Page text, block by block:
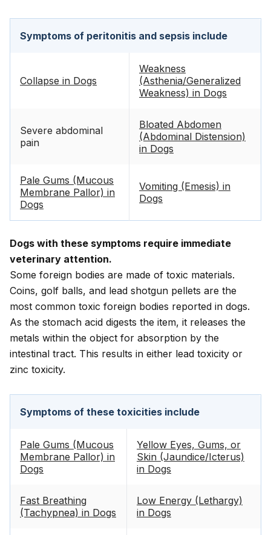
Symptoms of peritonitis and sepsis include
Collapse in Dogs
Weakness
(Asthenia/Generalized
Weakness) in Dogs
Severe abdominal
pain
Bloated Abdomen
(Abdominal Distension)
in Dogs
Pale Gums (Mucous
Membrane Pallor) in
Dogs
Vomiting (Emesis) in
Dogs
Dogs with these symptoms require immediate
veterinary attention.
Some foreign bodies are made of toxic materials.
Coins, golf balls, and lead shotgun pellets are the
most common toxic foreign bodies reported in dogs.
As the stomach acid digests the item, it releases the
metals within the object for absorption by the
intestinal tract. This results in either lead toxicity or
zinc toxicity.
Symptoms of these toxicities include
Pale Gums (Mucous
Membrane Pallor) in
Dogs
Yellow Eyes, Gums, or
Skin (Jaundice/Icterus)
in Dogs
Fast Breathing
(Tachypnea) in Dogs
Low Energy (Lethargy)
in Dogs